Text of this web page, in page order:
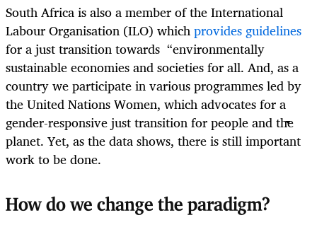
South Africa is also a member of the International
Labour Organisation (ILO) whichprovides guidelines
for a just transition towards “environmentally
sustainable economies and societies for all. And, as a
country we participate in various programmes led by
the United Nations Women, which advocates for a
gender-responsive just transition for people and the
planet. Yet, as the data shows, there is still important
work to be done.
How do we change the paradigm?